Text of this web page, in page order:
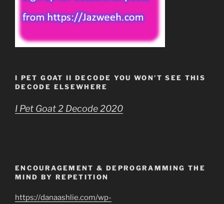
I PET GOAT II DECODE YOU WON’T SEE THIS
DECODE ELSEWHERE
I Pet Goat 2 Decode 2020
ENCOURAGEMENT & DEPROGRAMMING THE
MIND BY REPETITION
https://danaashlie.com/wp-